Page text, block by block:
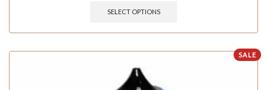
SELECT OPTIONS
SALE